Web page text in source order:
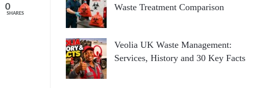
0
SHARES
Waste Treatment Comparison
Veolia UK Waste Management:
Services, History and 30 Key Facts